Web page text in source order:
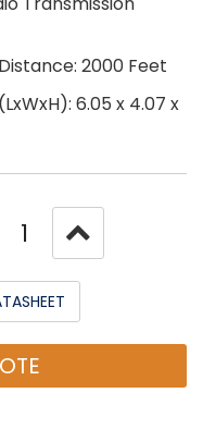
2000 Feet
6.05 x 4.07 x